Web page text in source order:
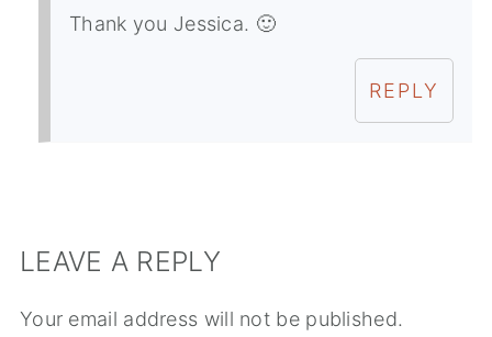
Thank you Jessica. 🙂
REPLY
LEAVE A REPLY
Your email address will not be published.